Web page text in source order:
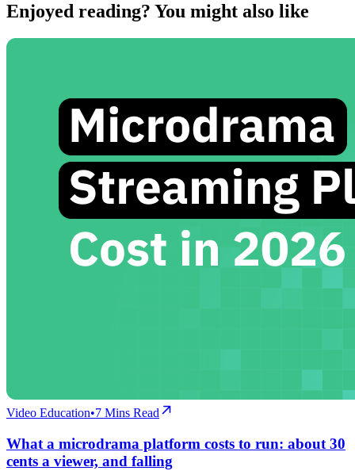
Enjoyed reading? You might also like
Video Education•7 Mins Read
What a microdrama platform costs to run: about 30
cents a viewer, and falling